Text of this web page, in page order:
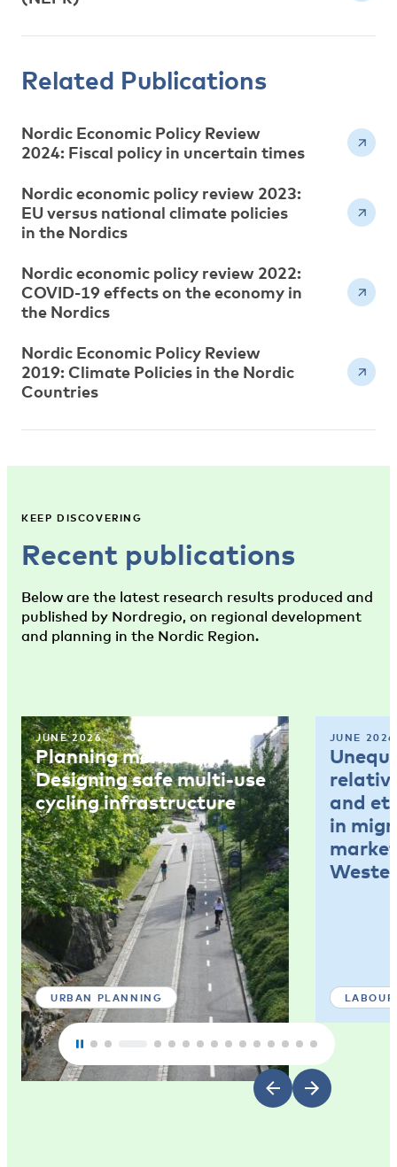
Related Publications
Nordic Economic Policy Review
2024: Fiscal policy in uncertain times
Nordic economic policy review 2023:
EU versus national climate policies
in the Nordics
Nordic economic policy review 2022:
COVID-19 effects on the economy in
the Nordics
Nordic Economic Policy Review
2019: Climate Policies in the Nordic
Countries
KEEP DISCOVERING
Recent publications
Below are the latest research results produced and
published by Nordregio, on regional development
and planning in the Nordic Region.
JUNE 2026
Planning memo 4:
Designing safe multi-use
cycling infrastructure
URBAN PLANNING
JUNE 2026
and
in